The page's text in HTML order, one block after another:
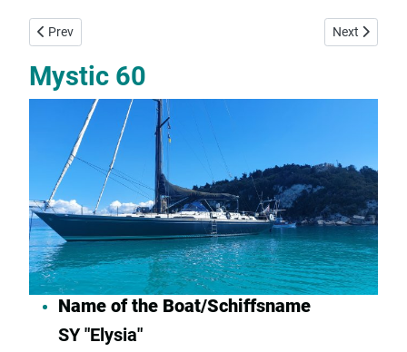
Previous article: Bavaria 39 Cruiser For Sale
Prev Next article:
Next
Mystic 60
Name of the Boat/Schiffsname
SY "Elysia"